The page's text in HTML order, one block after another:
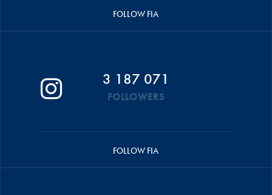
FOLLOW FIA
3 187 071
FOLLOWERS
FOLLOW FIA